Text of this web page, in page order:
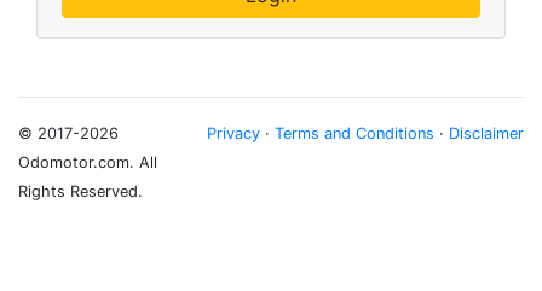
Privacy · Terms and Conditions · Disclaimer
© 2017-2026
Odomotor.com. All
Rights Reserved.